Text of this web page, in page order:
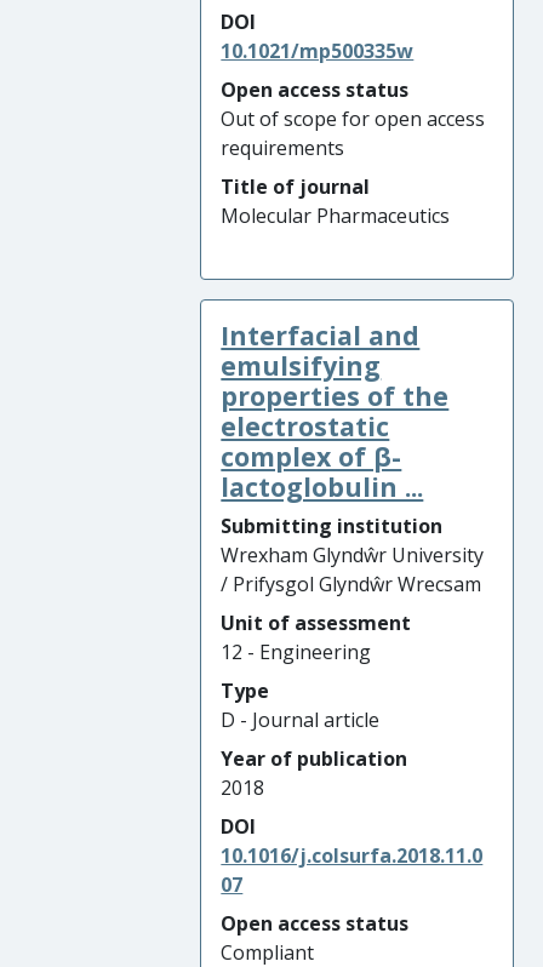
DOI
10.1021/mp500335w
Open access status
Out of scope for open access
requirements
Title of journal
Molecular Pharmaceutics
Interfacial and
emulsifying
properties of the
electrostatic
complex of β-
lactoglobulin ...
Submitting institution
Wrexham Glyndŵr University
/ Prifysgol Glyndŵr Wrecsam
Unit of assessment
12 - Engineering
Type
D - Journal article
Year of publication
2018
DOI
10.1016/j.colsurfa.2018.11.0
07
Open access status
Compliant